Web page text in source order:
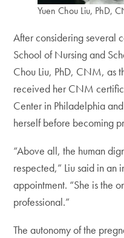
Yuen Chou Liu, PhD,
After considering several
School of Nursing and
Chou Liu, PhD, CNM, as
received her CNM
Center in Philadelphia
herself before becoming
“Above all, the human
respected,” Liu said in an
appointment. “She is the
professional.”
The autonomy of the